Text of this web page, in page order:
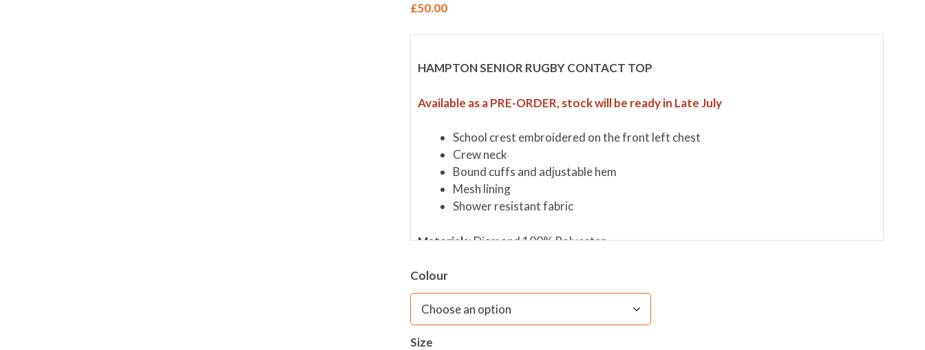
£50.00
HAMPTON SENIOR RUGBY CONTACT TOP
Available as a PRE-ORDER, stock will be ready in Late July
School crest embroidered on the front left chest
Crew neck
Bound cuffs and adjustable hem
Mesh lining
Shower resistant fabric
Materials:Diamond 100% Polyester
Colour
Size